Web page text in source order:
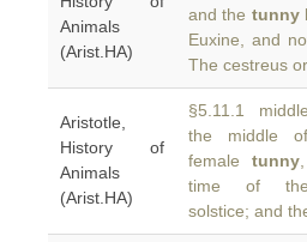
Animals
(Arist.HA)
and the tunny
Euxine, and
The cestreus
Aristotle,
History of
Animals
(Arist.HA)
§5.11.1
the middle
femaletunny
time of
solstice; and